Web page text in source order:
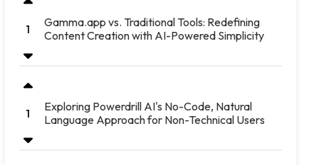
1
Gamma.app vs. Traditional Tools: Redefining
Content Creation with AI-Powered Simplicity
1
Exploring Powerdrill AI's No-Code, Natural
Language Approach for Non-Technical Users